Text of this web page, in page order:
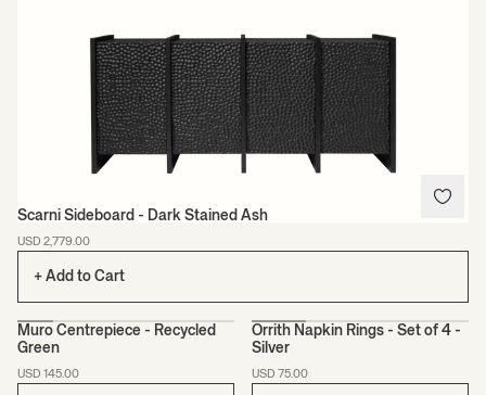
Scarni Sideboard - Dark Stained Ash
USD 2,779.00
+ Add to Cart
CERTIFIED
Muro Centrepiece - Recycled
Green
USD 145.00
Orrith Napkin Rings - Set of 4 -
Silver
USD 75.00